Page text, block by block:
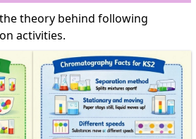
theory behind following
activities.